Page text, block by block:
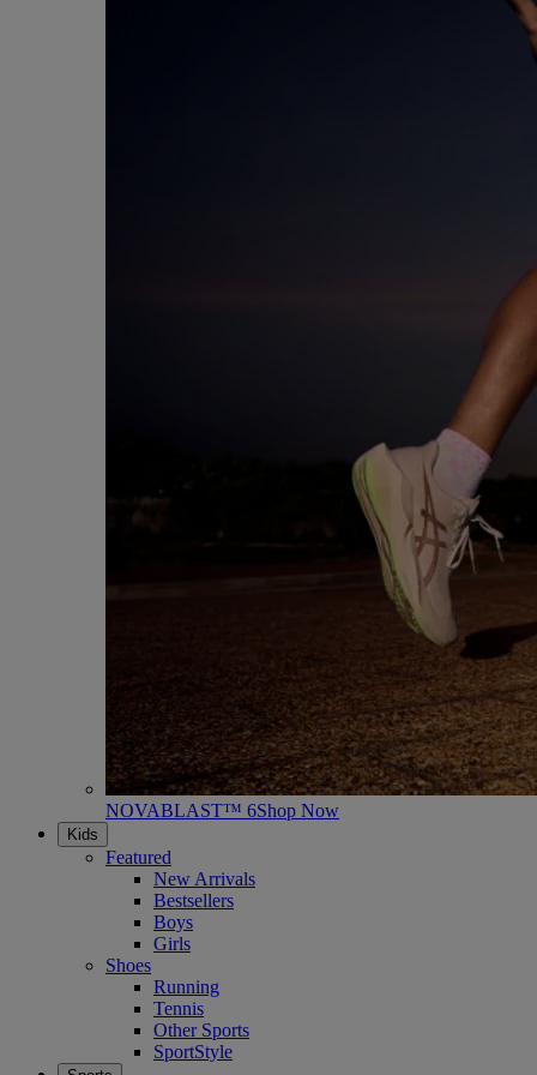
NOVABLAST™ 6Shop Now
Kids
Featured
New Arrivals
Bestsellers
Boys
Girls
Shoes
Running
Tennis
Other Sports
SportStyle